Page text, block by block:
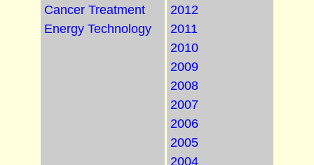
Cancer Treatment
Energy Technology
2012
2011
2010
2009
2008
2007
2006
2005
2004